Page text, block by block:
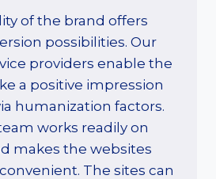
of the brand offers
possibilities. Our
providers enable the
a positive impression
humanization factors.
works readily on
makes the websites
The sites can